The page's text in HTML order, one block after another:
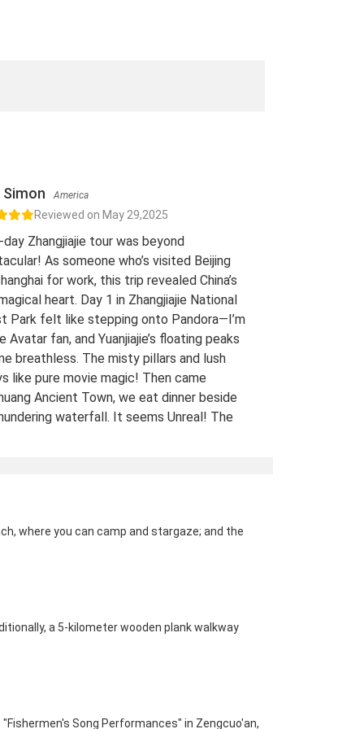
Simon America
Reviewed on May 29,2025
day Zhangjiajie tour was beyond
As someone who’s visited Beijing
for work, this trip revealed China’s
heart. Day 1 in Zhangjiajie National
Park felt like stepping onto Pandora—I’m
Avatar fan, and Yuanjiajie’s floating peaks
breathless. The misty pillars and lush
like pure movie magic! Then came
Ancient Town, we eat dinner beside
waterfall. It seems Unreal! The
Zhangjiajie
where you can camp and stargaze; and the
a 5-kilometer wooden plank walkway
Song Performances" in Zengcuo'an,